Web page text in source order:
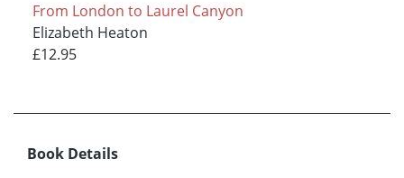
From London to Laurel Canyon
Elizabeth Heaton
£12.95
Book Details